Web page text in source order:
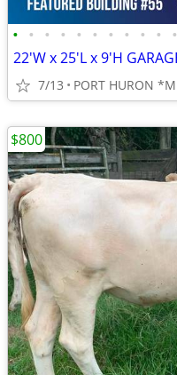
• • • • • • • • • • •
7/13
$800